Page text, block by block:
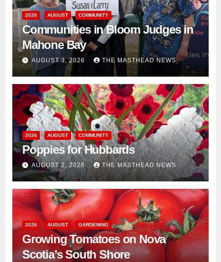
2026 AUGUST COMMUNITY
Communities in Bloom Judges in
Mahone Bay
AUGUST 3, 2026 THE MASTHEAD NEWS
2026 AUGUST COMMUNITY
Poppies for Hubbards
AUGUST 2, 2026 THE MASTHEAD NEWS
2026 AUGUST GARDENING
Growing Tomatoes on Nova
Scotia’s South Shore